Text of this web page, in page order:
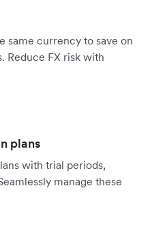
same currency to save on
Reduce FX risk with
plans
with trial periods,
manage these